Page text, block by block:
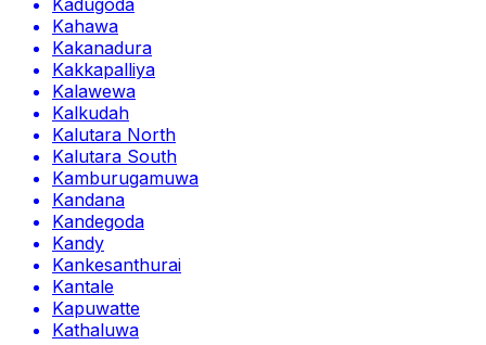
Kadugoda
Kahawa
Kakanadura
Kakkapalliya
Kalawewa
Kalkudah
Kalutara North
Kalutara South
Kamburugamuwa
Kandana
Kandegoda
Kandy
Kankesanthurai
Kantale
Kapuwatte
Kathaluwa